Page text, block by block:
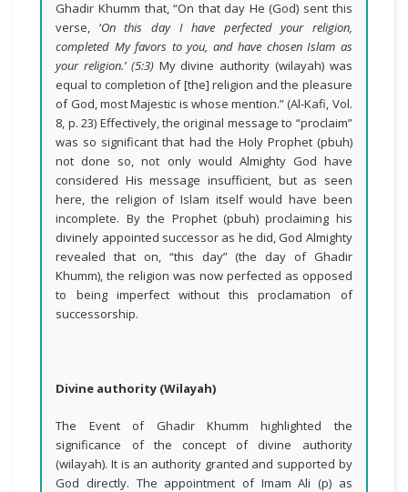
Ghadir Khumm that, “On that day He (God) sent this
verse, ‘On this day I have perfected your religion,
completed My favors to you, and have chosen Islam as
your religion.’ (5:3)My divine authority (wilayah) was
equal to completion of [the] religion and the pleasure
of God, most Majestic is whose mention.” (Al-Kafi, Vol.
8, p. 23) Effectively, the original message to “proclaim”
was so significant that had the Holy Prophet (pbuh)
not done so, not only would Almighty God have
considered His message insufficient, but as seen
here, the religion of Islam itself would have been
incomplete. By the Prophet (pbuh) proclaiming his
divinely appointed successor as he did, God Almighty
revealed that on, “this day” (the day of Ghadir
Khumm), the religion was now perfected as opposed
to being imperfect without this proclamation of
successorship.
Divine authority (Wilayah)
The Event of Ghadir Khumm highlighted the
significance of the concept of divine authority
(wilayah). It is an authority granted and supported by
God directly. The appointment of Imam Ali (p) as